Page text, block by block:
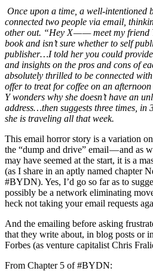
Once upon a time, a well-intentioned
connected two people via email,
other out. “Hey X — — meet my
book and isn’t sure whether to self
publisher…I told her you could
and insights on the pros and cons of
absolutely thrilled to be connected
offer to treat for coffee on an
Y wonders why she doesn’t have an
address…then suggests three times, in
she is traveling all that week.
This email horror story is a variation
the “dump and drive” email — and as
may have seemed at the start, it is a
(as I share in an aptly named chapter
#BYDN). Yes, I’d go so far as to
possibly be a network eliminating
heck not taking your email requests
And the emailing before asking
that they write about, in blog posts or
Forbes (as venture capitalist Chris
From Chapter 5 of #BYDN: